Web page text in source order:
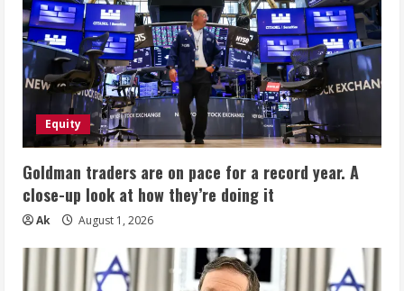
Equity
Goldman traders are on pace for a record year. A
close-up look at how they’re doing it
Ak August 1, 2026